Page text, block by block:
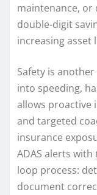
maintenance,
double-digit
increasing asset
Safety is
into speeding,
allows proactive
and targeted
insurance
ADAS alerts with
loop process:
document